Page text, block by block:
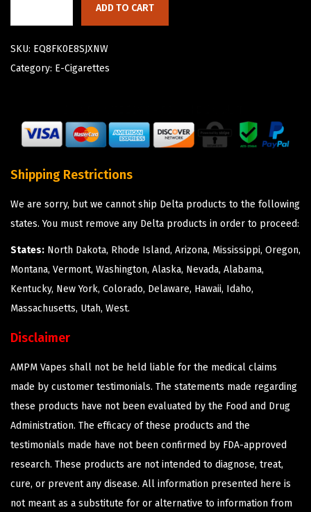
ADD TO CART
SKU: EQ8FK0E8SJXNW
Category: E-Cigarettes
Shipping Restrictions
We are sorry, but we cannot ship Delta products to the following
states. You must remove any Delta products in order to proceed:
States: North Dakota, Rhode Island, Arizona, Mississippi, Oregon,
Montana, Vermont, Washington, Alaska, Nevada, Alabama,
Kentucky, New York, Colorado, Delaware, Hawaii, Idaho,
Massachusetts, Utah, West.
Disclaimer
AMPM Vapes shall not be held liable for the medical claims
made by customer testimonials. The statements made regarding
these products have not been evaluated by the Food and Drug
Administration. The efficacy of these products and the
testimonials made have not been confirmed by FDA-approved
research. These products are not intended to diagnose, treat,
cure, or prevent any disease. All information presented here is
not meant as a substitute for or alternative to information from